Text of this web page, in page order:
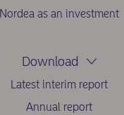
Nordea as an investment
Download
Latest interim report
Annual report